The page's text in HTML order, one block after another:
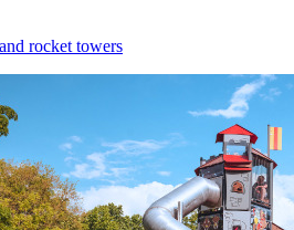
rocket towers